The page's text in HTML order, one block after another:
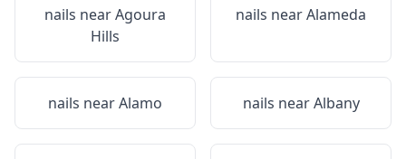
nails nearAgoura
Hills
nails nearAlameda
nails nearAlamo nails nearAlbany